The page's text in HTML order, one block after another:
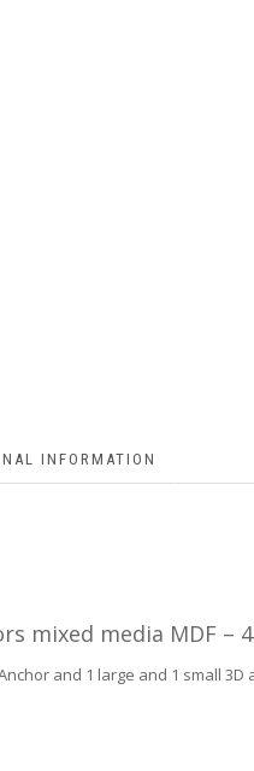
INFORMATION
mixed media MDF –
and 1 large and 1 small